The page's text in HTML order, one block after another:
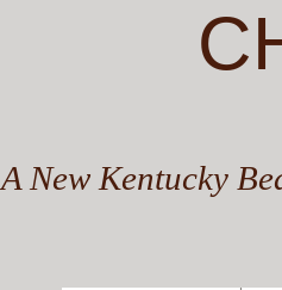
A New Kentucky